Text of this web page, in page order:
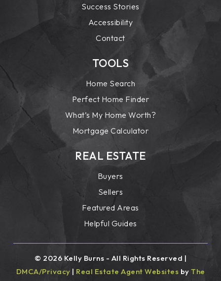
Success Stories
Accessibility
Contact
TOOLS
Home Search
Perfect Home Finder
What’s My Home Worth?
Mortgage Calculator
REAL ESTATE
Buyers
Sellers
Featured Areas
Helpful Guides
© 2026 Kelly Burns - All Rights Reserved |
DMCA/Privacy | Real Estate Agent Websites by The